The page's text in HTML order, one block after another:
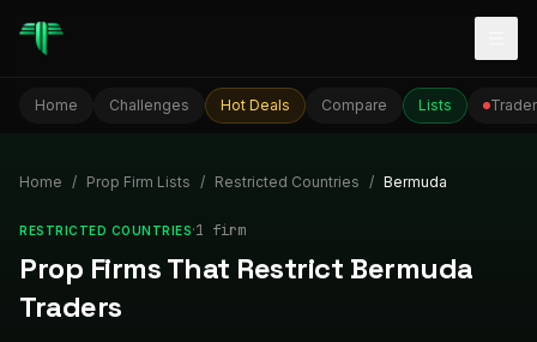
Home Challenges Hot Deals Compare Lists
Home / Prop Firm Lists / Restricted Countries / Bermuda
RESTRICTED COUNTRIES·1 firm
Prop Firms That Restrict Bermuda
Traders